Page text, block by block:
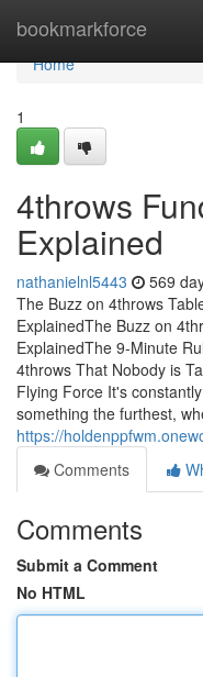
bookmarkforce
Home
Home
1
4throws
Explained
nathanielnl5443 569
The Buzz on 4throws
ExplainedThe Buzz on
ExplainedThe 9-Minute
4throws That Nobody is
Flying Force It's
something the furthest,
https://
Comments
Comments
Submit a Comment
No HTML